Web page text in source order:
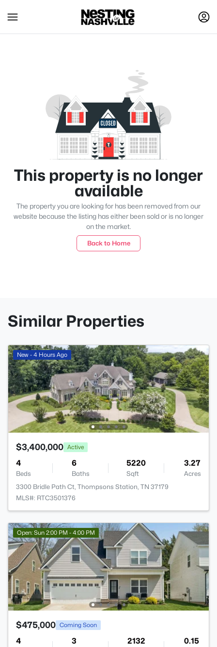
This property is no longer
available
The property you are looking for has been removed from our
website because the listing has either been sold or is no longer
on the market.
Back to Home
Similar Properties
New - 4 Hours Ago
$3,400,000 Active
4
Beds
6
Baths
5220
Sqft
3.27
Acres
3300 Bridle Path Ct, Thompsons Station, TN 37179
MLS#: RTC3501376
Open: Sun 2:00 PM - 4:00 PM
$475,000 Coming Soon
4 3 2132 0.15